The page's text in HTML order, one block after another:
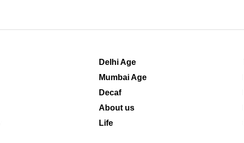
Delhi Age
Mumbai Age
Decaf
About us
Life